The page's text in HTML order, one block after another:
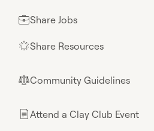
💼Share Jobs
🌟Share Resources
⚖︎Community Guidelines
📄Attend a Clay Club Event